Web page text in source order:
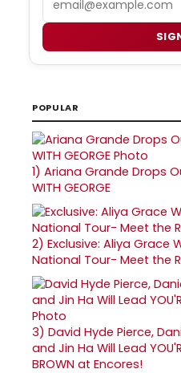
POPULAR
1) Ariana Grande Drops
WITH GEORGE
2) Exclusive: Aliya Grace
National Tour- Meet the
3) David Hyde Pierce,
and Jin Ha Will Lead
BROWN at Encores!